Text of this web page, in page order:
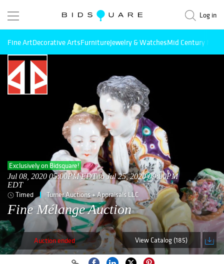
Log in
Fine ArtDecorative ArtsFurnitureJewelry & WatchesMid Century
Exclusively on Bidsquare!
Jul 08, 2020 05:00PM EDT to Jul 25, 2020 09:00PM
EDT
Timed Turner Auctions + Appraisals LLC
Fine Mélange Auction
Auction ended View Catalog (185)